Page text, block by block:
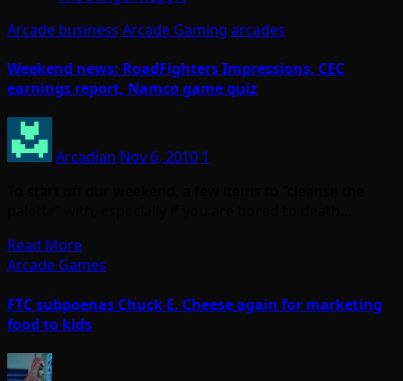
Arcade business Arcade Gaming arcades
Weekend news: RoadFighters Impressions, CEC
earnings report, Namco game quiz
Arcadian Nov 6, 2010 1
Read More
Arcade Games
FTC subpoenas Chuck E. Cheese again for marketing
food to kids